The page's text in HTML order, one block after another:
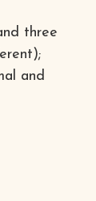
three
and